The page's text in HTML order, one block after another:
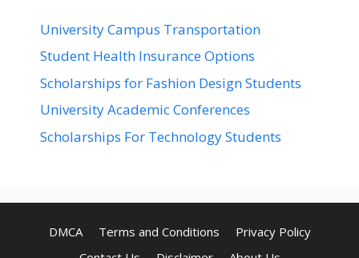
University Campus Transportation
Student Health Insurance Options
Scholarships for Fashion Design Students
University Academic Conferences
Scholarships For Technology Students
DMCA Terms and Conditions
Privacy Policy